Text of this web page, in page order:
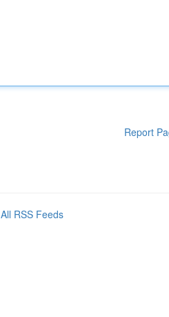
Report
All RSS Feeds